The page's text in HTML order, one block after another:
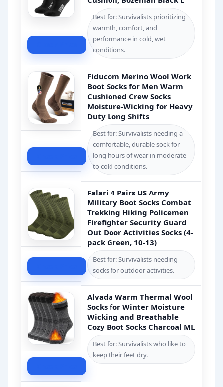
Best for: Survivalists prioritizing
warmth, comfort, and
performance in cold, wet
conditions.
Fiducom Merino Wool Work
Boot Socks for Men Warm
Cushioned Crew Socks
Moisture-Wicking for Heavy
Duty Long Shifts
Best for: Survivalists needing a
comfortable, durable sock for
long hours of wear in moderate
to cold conditions.
Falari 4 Pairs US Army
Military Boot Socks Combat
Trekking Hiking Policemen
Firefighter Security Guard
Out Door Activities Socks (4-
pack Green, 10-13)
Best for: Survivalists needing
socks for outdoor activities.
Alvada Warm Thermal Wool
Socks for Winter Moisture
Wicking and Breathable
Cozy Boot Socks Charcoal ML
Best for: Survivalists who like to
keep their feet dry.